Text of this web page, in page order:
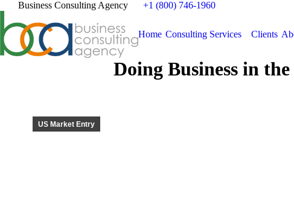
Business Consulting Agency +1 (800) 746-1960
Home Consulting Services Clients
Doing Business in
US Market Entry